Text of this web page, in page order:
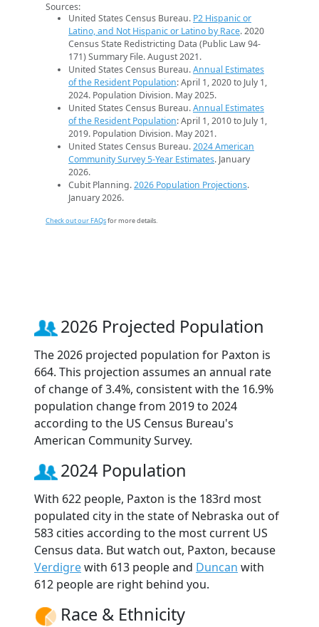
Sources:
United States Census Bureau. P2 Hispanic or
Latino, and Not Hispanic or Latino by Race. 2020
Census State Redistricting Data (Public Law 94-
171) Summary File. August 2021.
United States Census Bureau.Annual Estimates
of the Resident Population: April 1, 2020 to July 1,
2024. Population Division. May 2025.
United States Census Bureau.Annual Estimates
of the Resident Population: April 1, 2010 to July 1,
2019. Population Division. May 2021.
United States Census Bureau.2024 American
Community Survey 5-Year Estimates. January
2026.
Cubit Planning.2026 Population Projections.
January 2026.
Check out our FAQsfor more details.
2026 Projected Population
The 2026 projected population for Paxton is
664. This projection assumes an annual rate
of change of 3.4%, consistent with the 16.9%
population change from 2019 to 2024
according to the US Census Bureau's
American Community Survey.
2024 Population
With 622 people, Paxton is the 183rd most
populated city in the state of Nebraska out of
583 cities according to the most current US
Census data. But watch out, Paxton, because
Verdigrewith 613 people and Duncan with
612 people are right behind you.
Race & Ethnicity